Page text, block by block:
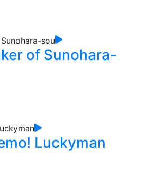
of Sunohara-
Luckyman